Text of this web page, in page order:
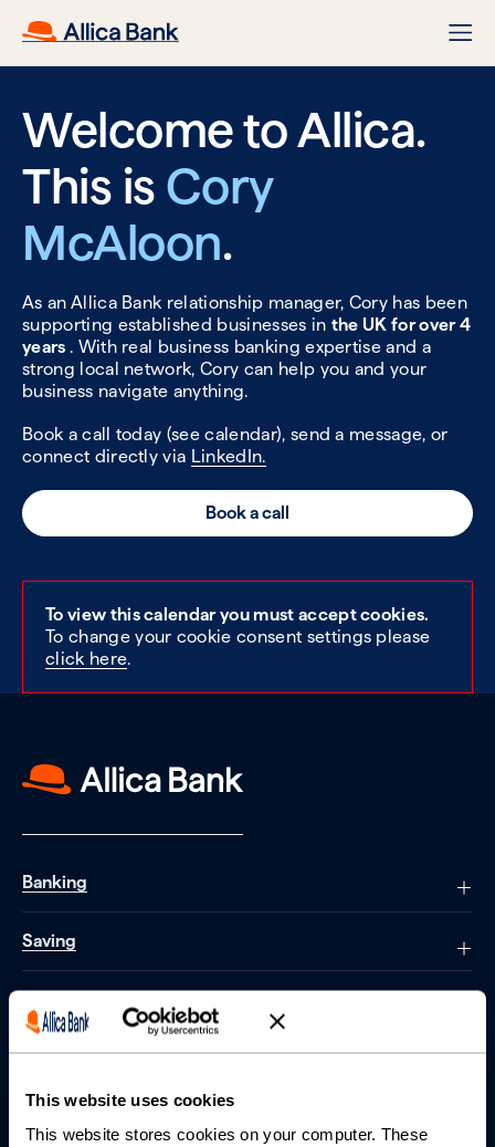
This website uses cookies
This website stores cookies on your computer. These
Welcome to Allica.
This is Cory
McAloon.
As an Allica Bank relationship manager, Cory has been
supporting established businesses in the UK for over 4
years . With real business banking expertise and a
strong local network, Cory can help you and your
business navigate anything.
Book a call today (see calendar), send a message, or
connect directly via LinkedIn.
Book a call
To view this calendar you must accept cookies.
To change your cookie consent settings please
click here.
Banking
Saving
Partnerships